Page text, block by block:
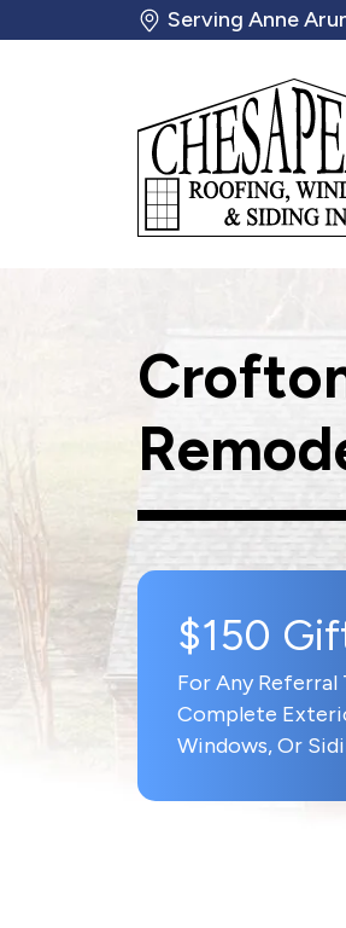
Serving Anne
$150
For Any Referral
Complete
Windows, Or